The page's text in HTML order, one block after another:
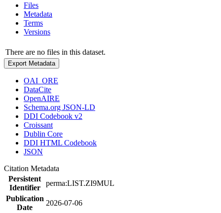
Files
Metadata
Terms
Versions
There are no files in this dataset.
Export Metadata
OAI_ORE
DataCite
OpenAIRE
Schema.org JSON-LD
DDI Codebook v2
Croissant
Dublin Core
DDI HTML Codebook
JSON
Citation Metadata
Persistent
Identifier
perma:LIST.ZI9MUL
Publication
Date
2026-07-06